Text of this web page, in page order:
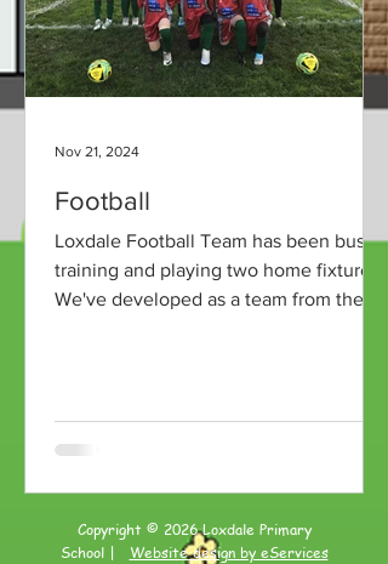
Football
Loxdale Football Team has been busy
training and playing two home fixtures.
We've developed as a team from the
Nov 21, 2024
Copyright © 2026 Loxdale Primary
School | Website design by eServices